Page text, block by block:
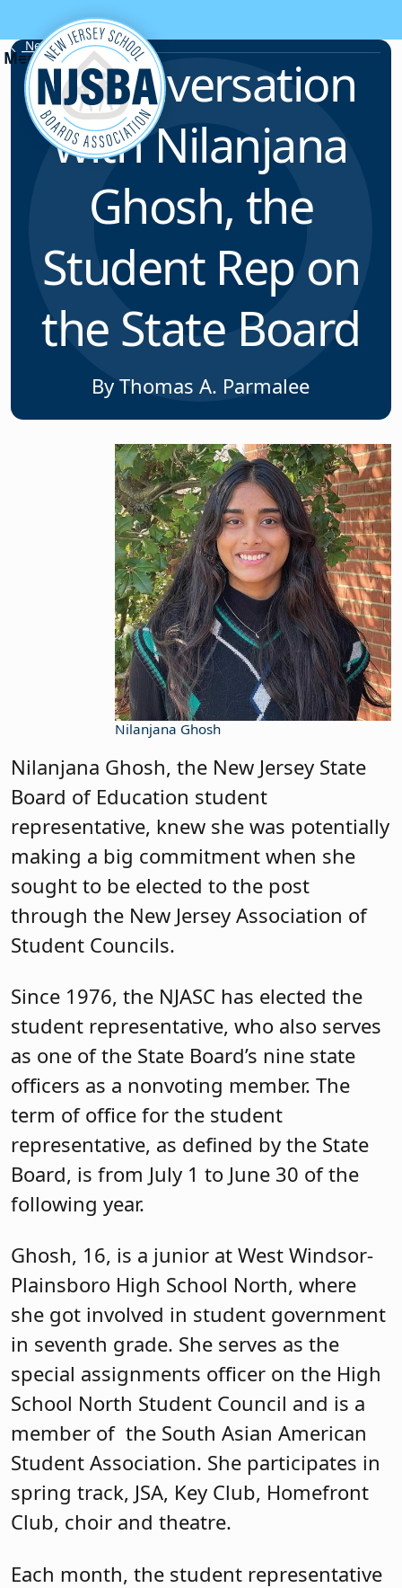
Skip to content
News & Resources
A Conversation
with Nilanjana
Ghosh, the
Student Rep on
the State Board
By Thomas A. Parmalee
Nilanjana Ghosh
Nilanjana Ghosh, the New Jersey State
Board of Education student
representative, knew she was potentially
making a big commitment when she
sought to be elected to the post
through the New Jersey Association of
Student Councils.
Since 1976, the NJASC has elected the
student representative, who also serves
as one of the State Board’s nine state
officers as a nonvoting member. The
term of office for the student
representative, as defined by the State
Board, is from July 1 to June 30 of the
following year.
Ghosh, 16, is a junior at West Windsor-
Plainsboro High School North, where
she got involved in student government
in seventh grade. She serves as the
special assignments officer on the High
School North Student Council and is a
member of the South Asian American
Student Association. She participates in
spring track, JSA, Key Club, Homefront
Club, choir and theatre.
Each month, the student representative